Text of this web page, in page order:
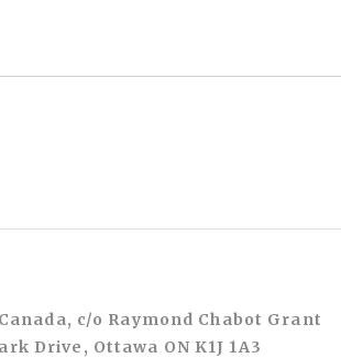
c/o Raymond Chabot Grant
Drive, Ottawa ON K1J 1A3